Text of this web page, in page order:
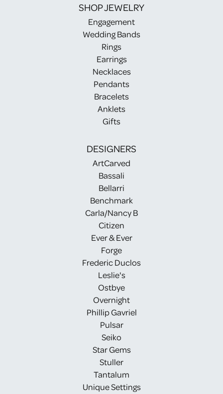
SHOP JEWELRY
Engagement
Wedding Bands
Rings
Earrings
Necklaces
Pendants
Bracelets
Anklets
Gifts
DESIGNERS
ArtCarved
Bassali
Bellarri
Benchmark
Carla/Nancy B
Citizen
Ever & Ever
Forge
Frederic Duclos
Leslie's
Ostbye
Overnight
Phillip Gavriel
Pulsar
Seiko
Star Gems
Stuller
Tantalum
Unique Settings